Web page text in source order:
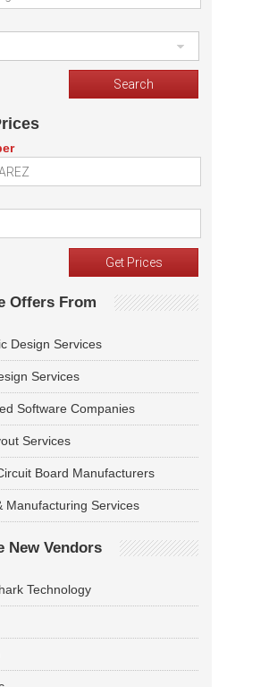
Offers From
Design Services
Services
Software Companies
Services
Board Manufacturers
Manufacturing Services
New Vendors
Technology